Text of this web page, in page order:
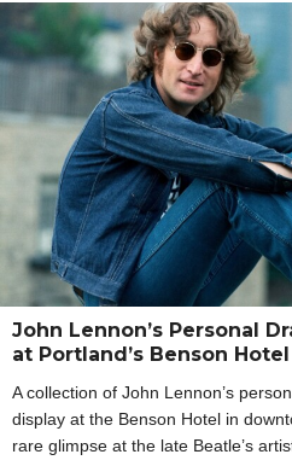
John Lennon’s Personal
at Portland’s Benson Hotel
A collection of John Lennon’s
display at the Benson Hotel in
rare glimpse at the late Beatle’s